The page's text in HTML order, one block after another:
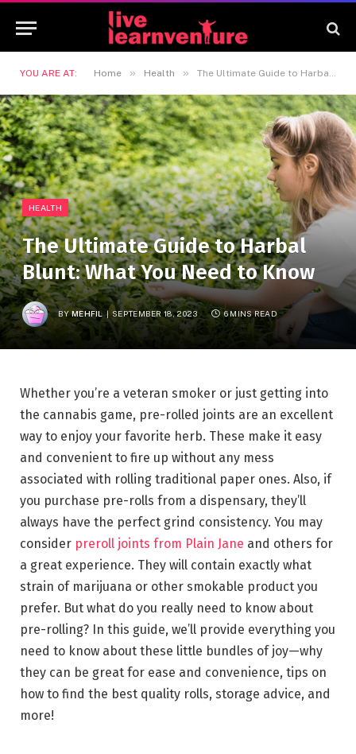
YOU ARE AT: Home » Health » The Ultimate Guide to Harbal Blunt: What You Need to Know
HEALTH
The Ultimate Guide to Harbal
Blunt: What You Need to Know
BYMEHFIL SEPTEMBER 18, 2023 6 MINS READ
Whether you’re a veteran smoker or just getting into
the cannabis game, pre-rolled joints are an excellent
way to enjoy your favorite herb. These make it easy
and convenient to fire up without any mess
associated with rolling traditional paper ones. Also, if
you purchase pre-rolls from a dispensary, they’ll
always have the perfect grind consistency. You may
consider preroll joints from Plain Jane and others for
a great experience. They will contain exactly what
strain of marijuana or other smokable product you
prefer. But what do you really need to know about
pre-rolling? In this guide, we’ll provide everything you
need to know about these little bundles of joy—why
they can be great for ease and convenience, tips on
how to find the best quality rolls, storage advice, and
more!